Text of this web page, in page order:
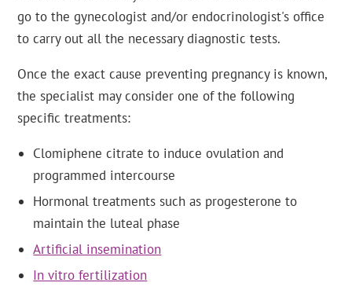
go to the gynecologist and/or endocrinologist's office
to carry out all the necessary diagnostic tests.
Once the exact cause preventing pregnancy is known,
the specialist may consider one of the following
specific treatments:
Clomiphene citrate to induce ovulation and
programmed intercourse
Hormonal treatments such as progesterone to
maintain the luteal phase
Artificial insemination
In vitro fertilization